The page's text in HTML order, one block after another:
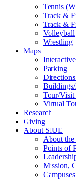
Tennis
Track &
Track &
Volleyball
Wrestling
Maps
Parking
Tour/Visit
Virtual
Research
Giving
About SIUE
About
Points of
Mission,
Campuses